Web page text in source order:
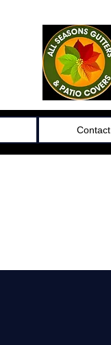
Contact